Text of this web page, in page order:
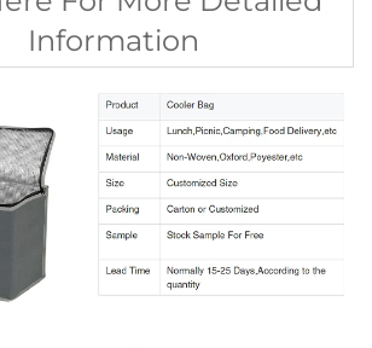
Information